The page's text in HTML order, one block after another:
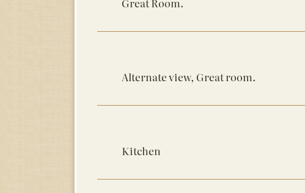
Alternate view, Great room.
Kitchen